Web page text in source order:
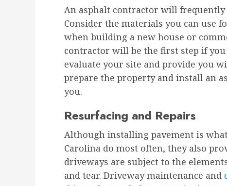
An asphalt contractor will
Consider the materials you can use
when building a new house or
contractor will be the first step if you
evaluate your site and provide you
prepare the property and install an
you.
Resurfacing and Repairs
Although installing pavement is
Carolina do most often, they also
driveways are subject to the
and tear. Driveway maintenance and